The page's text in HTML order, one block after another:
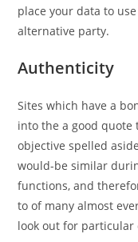
place your data to
alternative party.
Authenticity
Sites which have a
into the a good quote
objective spelled
would-be similar
functions, and
to of many almost
look out for particular